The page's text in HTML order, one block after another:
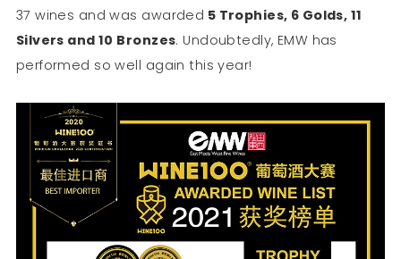
37 wines and was awarded 5 Trophies, 6 Golds, 11
Silvers and 10 Bronzes. Undoubtedly, EMW has
performed so well again this year!